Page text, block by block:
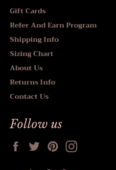
Gift Cards
Refer And Earn Program
Shipping Info
Sizing Chart
About Us
Returns Info
Contact Us
Follow us
FacebookTwitterPinterest